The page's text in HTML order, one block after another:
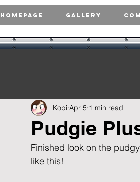
Homepage Gallery
Pudgie
Kobi Apr 5 1 min read
Finished look on the
like this!